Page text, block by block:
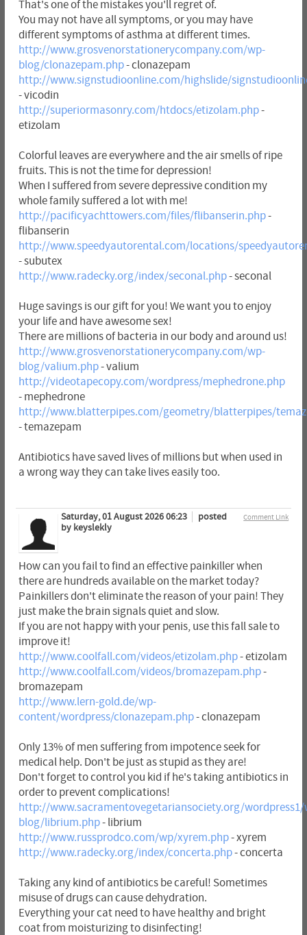
That's one of the mistakes you'll regret of.
You may not have all symptoms, or you may have
different symptoms of asthma at different times.
http://www.grosvenorstationerycompany.com/wp-
blog/clonazepam.php- clonazepam
http://www.signstudioonline.com/highslide/
- vicodin
http://superiormasonry.com/htdocs/etizolam.php-
etizolam
Colorful leaves are everywhere and the air smells of ripe
fruits. This is not the time for depression!
When I suffered from severe depressive condition my
whole family suffered a lot with me!
http://pacificyachttowers.com/files/flibanserin.php-
flibanserin
http://www.speedyautorental.com/locations/
- subutex
http://www.radecky.org/index/seconal.php- seconal
Huge savings is our gift for you! We want you to enjoy
your life and have awesome sex!
There are millions of bacteria in our body and around us!
http://www.grosvenorstationerycompany.com/wp-
blog/valium.php- valium
http://videotapecopy.com/wordpress/mephedrone.php
- mephedrone
http://www.blatterpipes.com/geometry/blatterpipes/
- temazepam
Antibiotics have saved lives of millions but when used in
a wrong way they can take lives easily too.
Comment Link
Saturday, 01 August 2026 06:23
posted
by keyslekly
How can you fail to find an effective painkiller when
there are hundreds available on the market today?
Painkillers don't eliminate the reason of your pain! They
just make the brain signals quiet and slow.
If you are not happy with your penis, use this fall sale to
improve it!
http://www.coolfall.com/videos/etizolam.php- etizolam
http://www.coolfall.com/videos/bromazepam.php-
bromazepam
http://www.lern-gold.de/wp-
content/wordpress/clonazepam.php- clonazepam
Only 13% of men suffering from impotence seek for
medical help. Don't be just as stupid as they are!
Don't forget to control you kid if he's taking antibiotics in
order to prevent complications!
http://www.sacramentovegetariansociety.org/wordpress1/
blog/librium.php- librium
http://www.russprodco.com/wp/xyrem.php- xyrem
http://www.radecky.org/index/concerta.php- concerta
Taking any kind of antibiotics be careful! Sometimes
misuse of drugs can cause dehydration.
Everything your cat need to have healthy and bright
coat from moisturizing to disinfecting!